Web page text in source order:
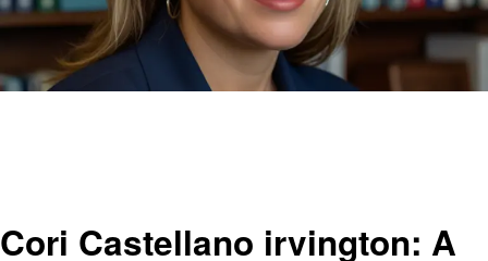
Cori Castellano irvington: A